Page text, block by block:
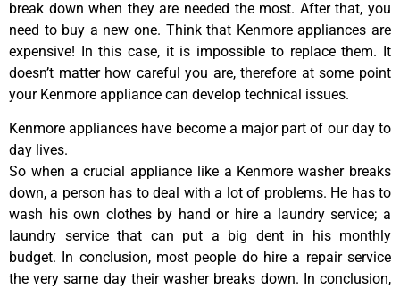
break down when they are needed the most. After that, you
need to buy a new one. Think that Kenmore appliances are
expensive! In this case, it is impossible to replace them. It
doesn’t matter how careful you are, therefore at some point
your Kenmore appliance can develop technical issues.
Kenmore appliances have become a major part of our day to
day lives.
So when a crucial appliance like a Kenmore washer breaks
down, a person has to deal with a lot of problems. He has to
wash his own clothes by hand or hire a laundry service; a
laundry service that can put a big dent in his monthly
budget. In conclusion, most people do hire a repair service
the very same day their washer breaks down. In conclusion,